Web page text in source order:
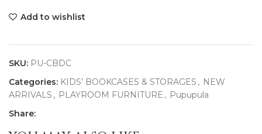
Add to wishlist
SKU: PU-CBDC
Categories: KIDS’ BOOKCASES & STORAGES , NEW
ARRIVALS , PLAYROOM FURNITURE , Pupupula
Share: